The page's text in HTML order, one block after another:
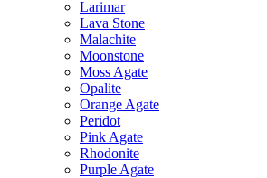
Larimar
Lava Stone
Malachite
Moonstone
Moss Agate
Opalite
Orange Agate
Peridot
Pink Agate
Rhodonite
Purple Agate